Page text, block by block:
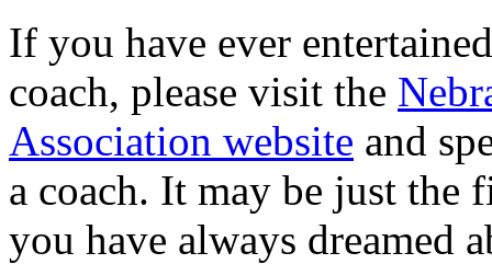
If you have ever
coach, please visit the
Association website and
a coach. It may be just the
you have always dreamed